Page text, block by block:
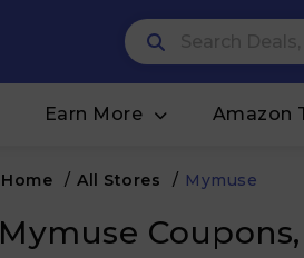
Earn More Amazon
Home / All Stores / Mymuse
Mymuse